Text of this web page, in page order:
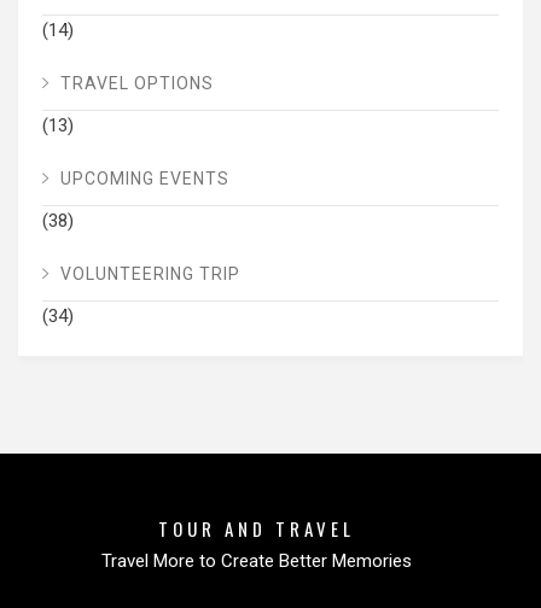
(14)
TRAVEL OPTIONS
(13)
UPCOMING EVENTS
(38)
VOLUNTEERING TRIP
(34)
TOUR AND TRAVEL
Travel More to Create Better Memories